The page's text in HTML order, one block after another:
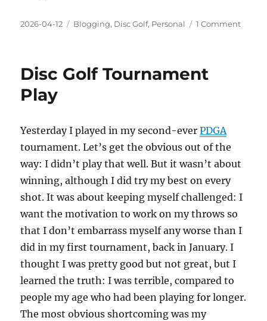
Posted
2026-04-12 Categories
Blogging, Disc Golf, Personal 1 Commenton
Disc Golf Tournament
Play
Yesterday I played in my second-everPDGA
tournament. Let’s get the obvious out of the
way: I didn’t play that well. But it wasn’t about
winning, although I did try my best on every
shot. It was about keeping myself challenged: I
want the motivation to work on my throws so
that I don’t embarrass myself any worse than I
did in my first tournament, back in January. I
thought I was pretty good but not great, but I
learned the truth: I was terrible, compared to
people my age who had been playing for longer.
The most obvious shortcoming was my